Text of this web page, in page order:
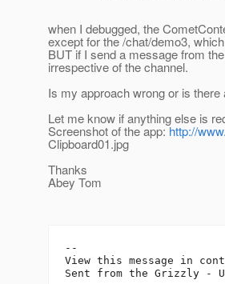
when I debugged, the
except for the /chat/demo3,
BUT if I send a message from
irrespective of the channel.
Is my approach wrong or is there
Let me know if anything else is
Screenshot of the app:http://
Clipboard01.jpg
Thanks
Abey Tom
--
View this message in